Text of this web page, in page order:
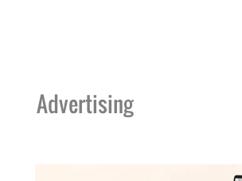
Advertising